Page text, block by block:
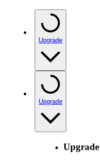
Upgrade
Upgrade
Upgrade